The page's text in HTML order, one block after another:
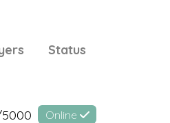
Status
5000 Online